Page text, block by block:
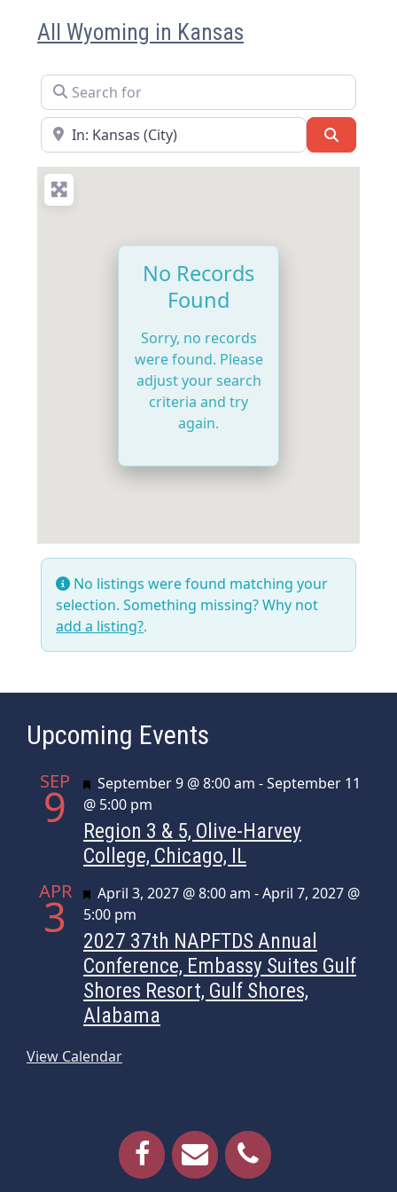
All Wyoming in Kansas
Search for
Near
No Records
Found
Sorry, no records
were found. Please
adjust your search
criteria and try
again.
No listings were found matching your
selection. Something missing? Why not
add a listing?.
Upcoming Events
SEP
9 Featured
September 9 @ 8:00 am -September 11
@ 5:00 pm
Region 3 & 5, Olive-Harvey
College, Chicago, IL
APR
3 Featured
April 3, 2027 @ 8:00 am -April 7, 2027 @
5:00 pm
2027 37th NAPFTDS Annual
Conference, Embassy Suites Gulf
Shores Resort, Gulf Shores,
Alabama
View Calendar